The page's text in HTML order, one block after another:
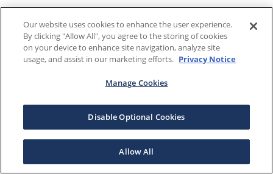
Our website uses cookies to enhance the user experience.
By clicking "Allow All", you agree to the storing of cookies
on your device to enhance site navigation, analyze site
usage, and assist in our marketing efforts. Privacy Notice
Manage Cookies
Disable Optional Cookies
Allow All